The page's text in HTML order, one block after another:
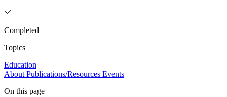
Completed
Topics
Education
About Publications/Resources Events
On this page